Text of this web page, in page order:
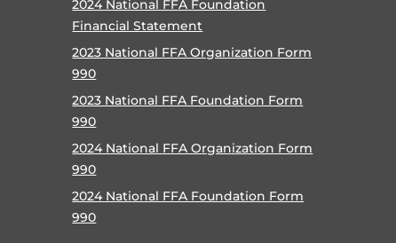
2024 National FFA Foundation
Financial Statement
2023 National FFA Organization Form
990
2023 National FFA Foundation Form
990
2024 National FFA Organization Form
990
2024 National FFA Foundation Form
990